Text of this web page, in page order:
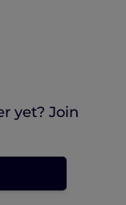
yet? Join